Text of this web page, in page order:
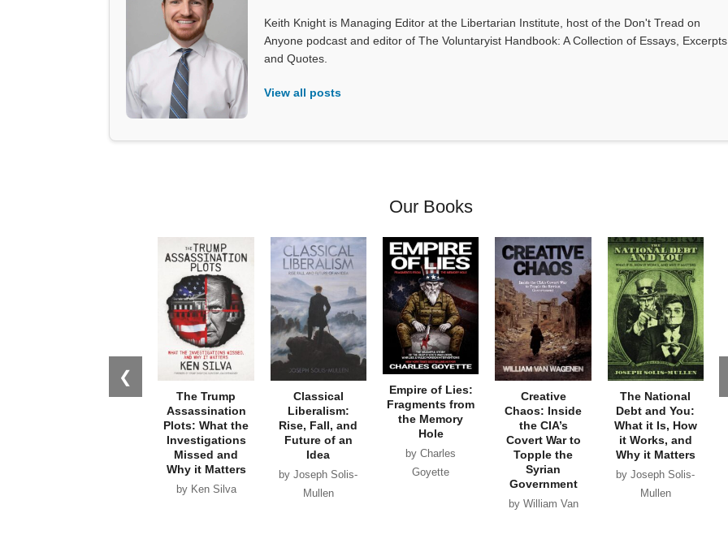
Keith Knight is Managing Editor at the Libertarian Institute, host of the Don't Tread on
Anyone podcast and editor of The Voluntaryist Handbook: A Collection of Essays,
and Quotes.
View all posts
Our Books
❮
The Trump
Assassination
Plots: What the
Investigations
Missed and
Why it Matters
by Ken Silva
Classical
Liberalism:
Rise, Fall, and
Future of an
Idea
by Joseph Solis-
Mullen
Empire of Lies:
Fragments from
the Memory
Hole
by Charles
Goyette
Creative
Chaos: Inside
the CIA’s
Covert War to
Topple the
Syrian
Government
by William Van
The National
Debt and You:
What it Is, How
it Works, and
Why it Matters
by Joseph Solis-
Mullen